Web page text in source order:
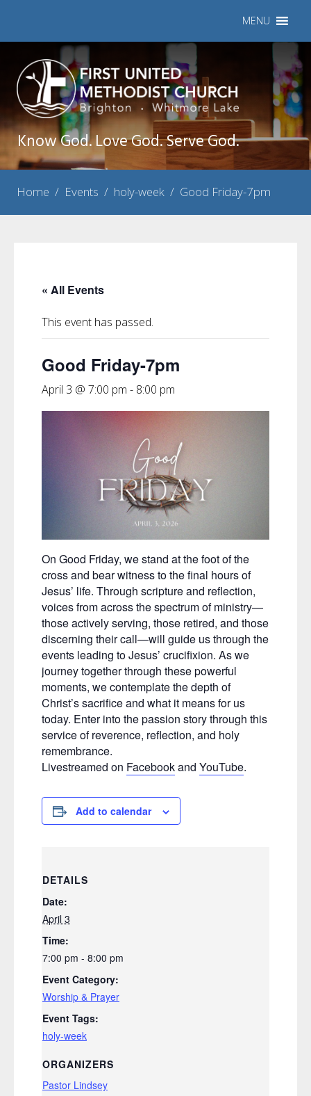
MENU
Know God. Love God. Serve God.
Home / Events / holy-week / Good Friday-7pm
« All Events
This event has passed.
Good Friday-7pm
April 3 @ 7:00 pm - 8:00 pm
On Good Friday, we stand at the foot of the
cross and bear witness to the final hours of
Jesus’ life. Through scripture and reflection,
voices from across the spectrum of ministry—
those actively serving, those retired, and those
discerning their call—will guide us through the
events leading to Jesus’ crucifixion. As we
journey together through these powerful
moments, we contemplate the depth of
Christ’s sacrifice and what it means for us
today. Enter into the passion story through this
service of reverence, reflection, and holy
remembrance.
Livestreamed on Facebookand YouTube.
Add to calendar
DETAILS
Date:
April 3
Time:
7:00 pm - 8:00 pm
Event Category:
Worship & Prayer
Event Tags:
holy-week
ORGANIZERS
Pastor Lindsey